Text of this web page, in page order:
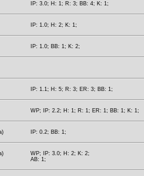
IP: 3.0; H: 1; R: 3; BB: 4; K: 1;
IP: 1.0; H: 2; K: 1;
IP: 1.0; BB: 1; K: 2;
IP: 1.1; H: 5; R: 3; ER: 3; BB: 1;
WP; IP: 2.2; H: 1; R: 1; ER: 1; BB: 1; K: 1;
IP: 0.2; BB: 1;
WP; IP: 3.0; H: 2; K: 2;
AB: 1;